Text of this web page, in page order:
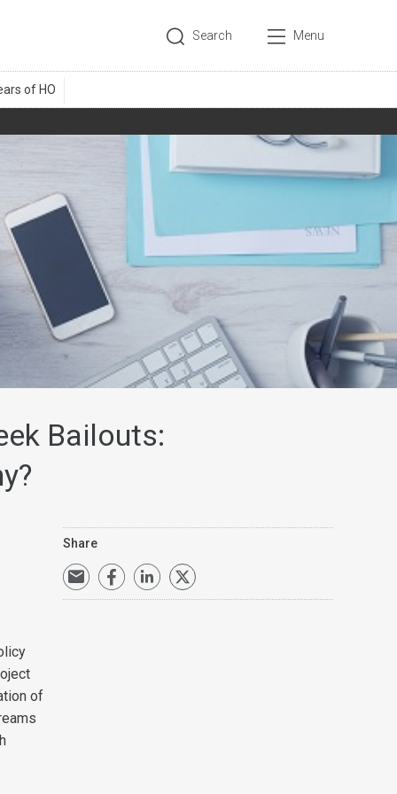
Search Menu
Bailouts:
of
Share